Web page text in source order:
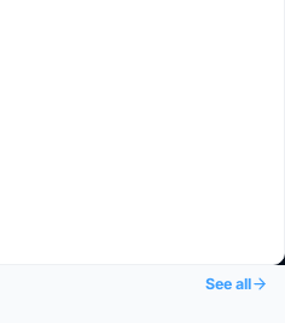
See all